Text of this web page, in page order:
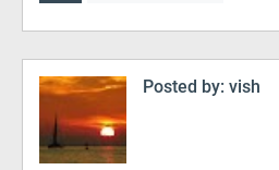
Posted by: vish